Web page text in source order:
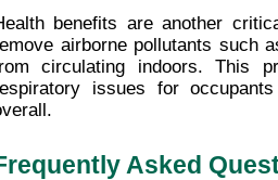
benefits are another
airborne pollutants such
circulating indoors. This
issues for
Asked